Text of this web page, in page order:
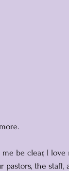
be clear, I
pastors, the